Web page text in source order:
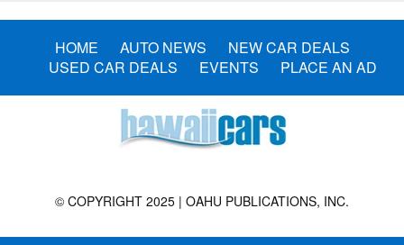
HOME AUTO NEWS
NEW CAR DEALS
USED CAR DEALS
EVENTS PLACE AN AD
© COPYRIGHT 2025 | OAHU PUBLICATIONS, INC.